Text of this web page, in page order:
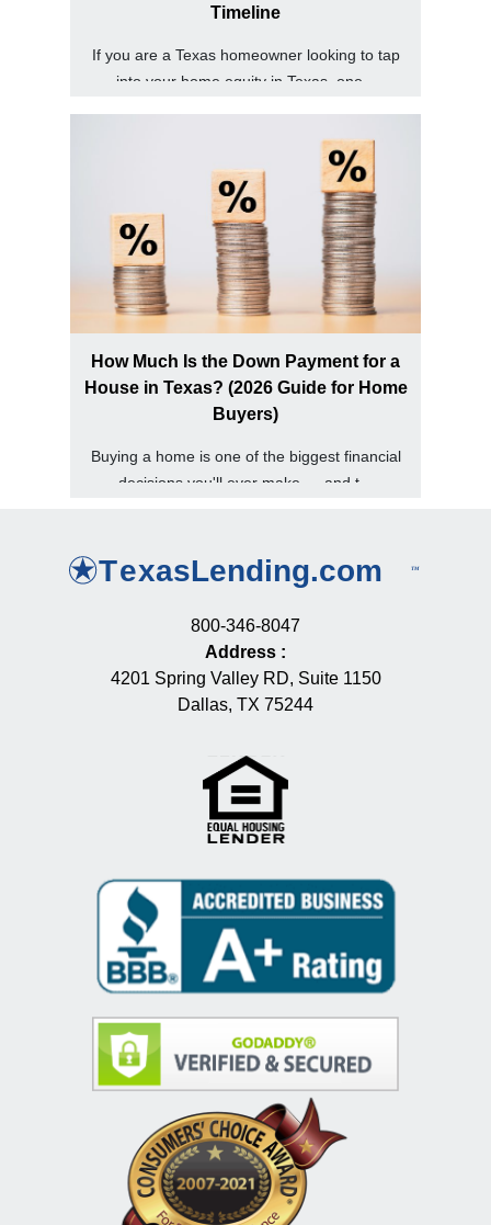
Timeline
If you are a Texas homeowner looking to tap
into your home equity in Texas, one...
How Much Is the Down Payment for a
House in Texas? (2026 Guide for Home
Buyers)
Buying a home is one of the biggest financial
decisions you'll ever make — and t...
800-346-8047
Address :
4201 Spring Valley RD, Suite 1150
Dallas, TX 75244